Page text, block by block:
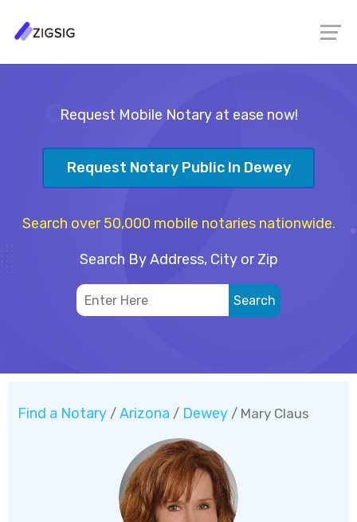
Request Mobile Notary at ease now!
Request Notary Public In Dewey
Search over 50,000 mobile notaries nationwide.
Search By Address, City or Zip
Find a Notary / Arizona / Dewey / Mary Claus